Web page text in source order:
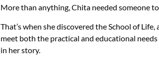
More than anything, Chita needed someone
That’s when she discovered the School of
meet both the practical and educational
in her story.